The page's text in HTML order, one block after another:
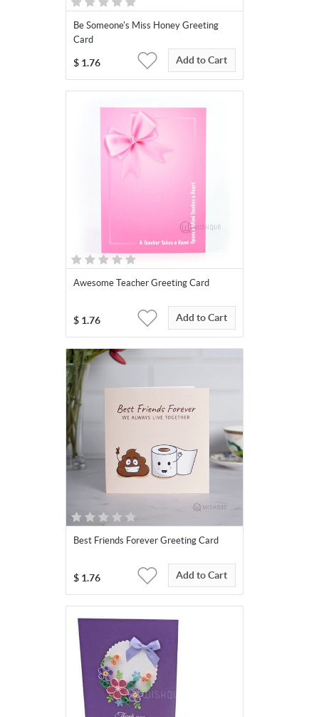
Be Someone's Miss Honey Greeting
Card
$ 1.76 Add to Cart
Awesome Teacher Greeting Card
$ 1.76 Add to Cart
Best Friends Forever Greeting Card
$ 1.76 Add to Cart